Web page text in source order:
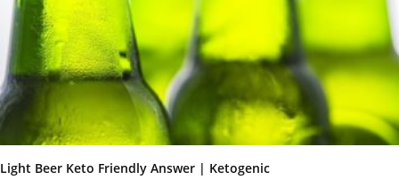
Light Beer Keto Friendly Answer | Ketogenic